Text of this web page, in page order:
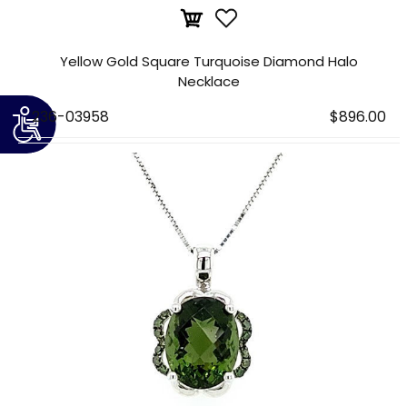
Yellow Gold Square Turquoise Diamond Halo
Necklace
236-03958 $896.00